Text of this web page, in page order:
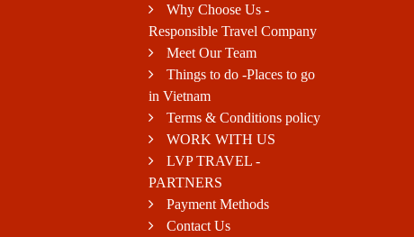
Why Choose Us -
Responsible Travel Company
Meet Our Team
Things to do -Places to go
in Vietnam
Terms & Conditions policy
WORK WITH US
LVP TRAVEL -
PARTNERS
Payment Methods
Contact Us